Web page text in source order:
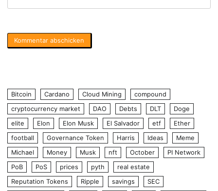
Bitcoin Cardano Cloud Mining
compound
cryptocurrency market
DAO Debts DLT
Doge
elite
Elon Elon Musk El Salvador etf
Ether
football
Governance Token Harris Ideas
Meme
Michael
Money Musk nft October
PI Network
PoB
PoS prices pyth
real estate
Reputation Tokens
Ripple savings
SEC